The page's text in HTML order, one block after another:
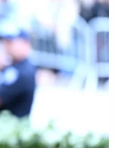
an effort
Center to
theories
Kenny's
the way up to